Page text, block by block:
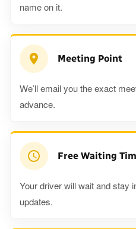
name on it.
Meeting Point
We’ll email you the exact
advance.
Free Waiting
Your driver will wait and stay
updates.